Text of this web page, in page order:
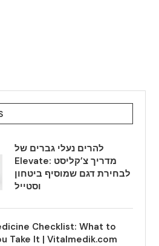
להרים נעלי גברים של
Elevate: מדריך צ’קליסט
לבחירת דגם שמוסיף ביטחון
וסטייל
Checklist: What to
Take It | Vitalmedik.com